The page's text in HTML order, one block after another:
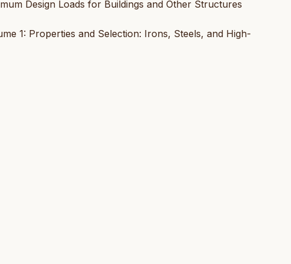
Design Loads for Buildings and Other Structures
1: Properties and Selection: Irons, Steels, and High-